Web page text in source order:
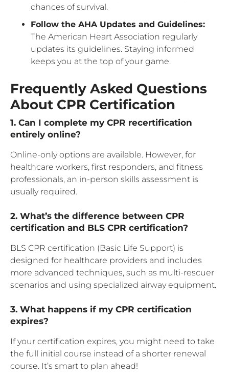
chances of survival.
Follow the AHA Updates and Guidelines:
The American Heart Association regularly
updates its guidelines. Staying informed
keeps you at the top of your game.
Frequently Asked Questions
About CPR Certification
1. Can I complete my CPR recertification
entirely online?
Online-only options are available. However, for
healthcare workers, first responders, and fitness
professionals, an in-person skills assessment is
usually required.
2. What’s the difference between CPR
certification and BLS CPR certification?
BLS CPR certification (Basic Life Support) is
designed for healthcare providers and includes
more advanced techniques, such as multi-rescuer
scenarios and using specialized airway equipment.
3. What happens if my CPR certification
expires?
If your certification expires, you might need to take
the full initial course instead of a shorter renewal
course. It’s smart to plan ahead!